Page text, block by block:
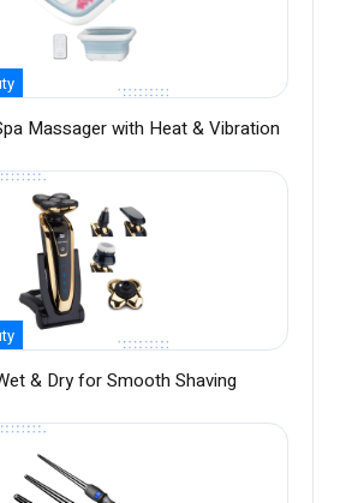
Massager with Heat & Vibration
& Dry for Smooth Shaving